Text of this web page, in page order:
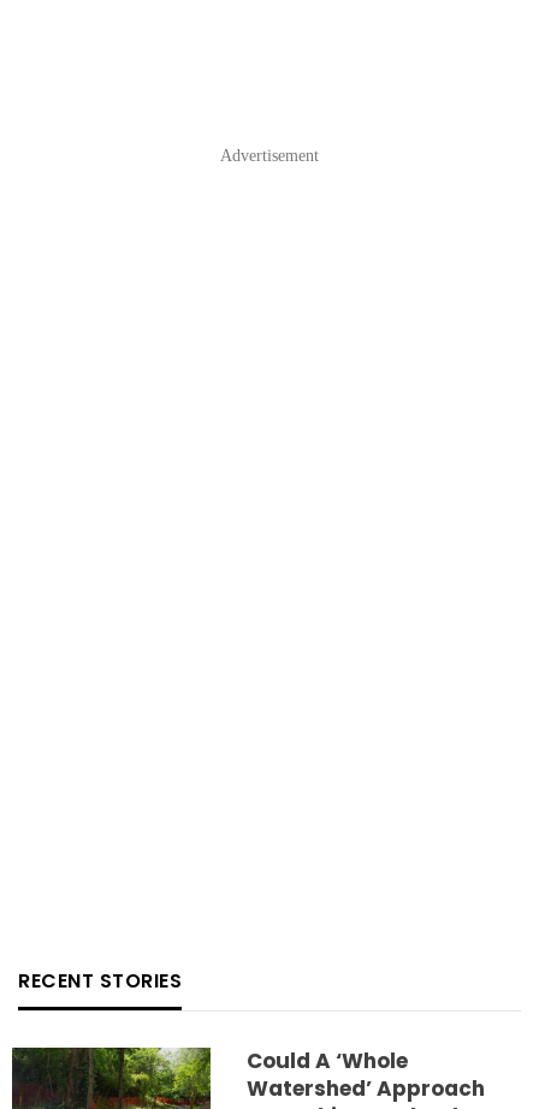
Advertisement
RECENT STORIES
Could A ‘whole
Watershed’ Approach